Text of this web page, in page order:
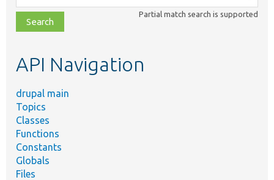
class,
file,
topic,
Partial match search is supported
API Navigation
drupal main
Topics
Classes
Functions
Constants
Globals
Files